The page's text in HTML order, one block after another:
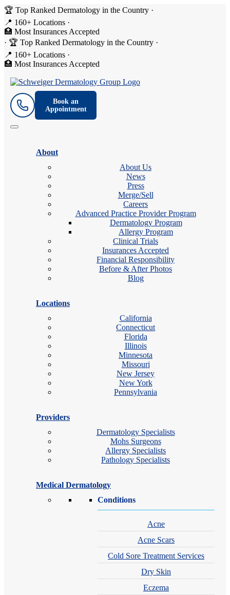
🏆 Top Ranked Dermatology in the Country ·
📍 160+ Locations ·
🏥 Most Insurances Accepted
· 🏆 Top Ranked Dermatology in the Country ·
📍 160+ Locations ·
🏥 Most Insurances Accepted
Book an
Appointment
About
About Us
News
Press
Merge/Sell
Careers
Advanced Practice Provider Program
Dermatology Program
Allergy Program
Clinical Trials
Insurances Accepted
Financial Responsibility
Before & After Photos
Blog
Locations
California
Connecticut
Florida
Illinois
Minnesota
Missouri
New Jersey
New York
Pennsylvania
Providers
Dermatology Specialists
Mohs Surgeons
Allergy Specialists
Pathology Specialists
Medical Dermatology
Conditions
Acne
Acne Scars
Cold Sore Treatment Services
Dry Skin
Eczema